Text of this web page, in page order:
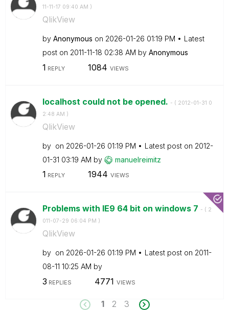
11-11-17 09:40 AM )
QlikView
by Anonymous on ‎2026-01-26 01:19 PM
Latest
post on ‎2011-11-18 02:38 AM by Anonymous
1 REPLY 1084 VIEWS
localhost could not be opened. - ( ‎2012-01-31 0
2:48 AM )
QlikView
by on ‎2026-01-26 01:19 PM Latest post on ‎2012-
01-31 03:19 AM by manuelreimitz
1 REPLY 1944 VIEWS
Problems with IE9 64 bit on windows 7 - ( ‎2
011-07-29 06:04 PM )
QlikView
by on ‎2026-01-26 01:19 PM Latest post on ‎2011-
08-11 10:25 AM by
3 REPLIES 4771 VIEWS
1 2 3